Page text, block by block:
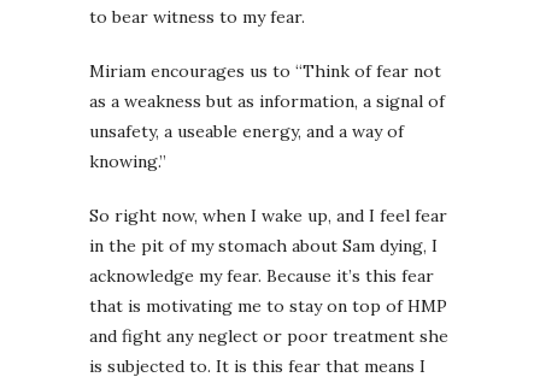
to bear witness to my fear.
Miriam encourages us to “Think of fear not
as a weakness but as information, a signal of
unsafety, a useable energy, and a way of
knowing.”
So right now, when I wake up, and I feel fear
in the pit of my stomach about Sam dying, I
acknowledge my fear. Because it’s this fear
that is motivating me to stay on top of HMP
and fight any neglect or poor treatment she
is subjected to. It is this fear that means I